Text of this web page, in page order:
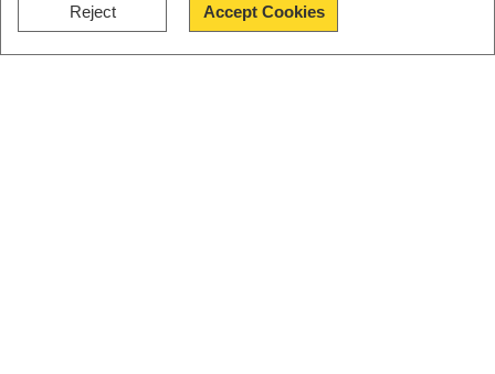
Reject Accept Cookies